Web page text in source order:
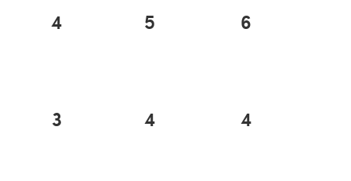
4 5 6
3 4 4